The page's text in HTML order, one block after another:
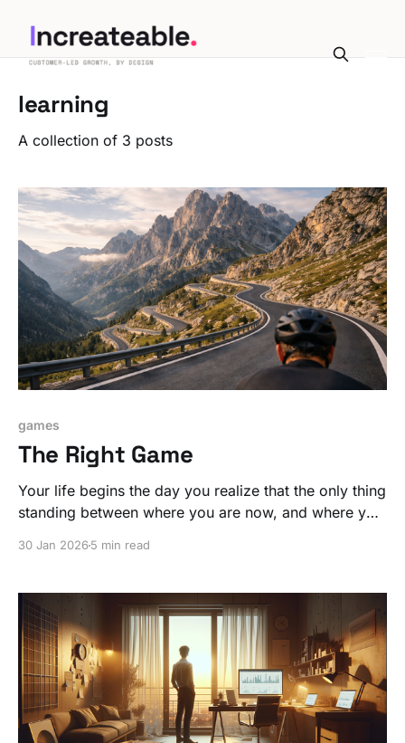
learning
A collection of 3 posts
games
The Right Game
Your life begins the day you realize that the only thing
standing between where you are now, and where you
30 Jan 20265 min read